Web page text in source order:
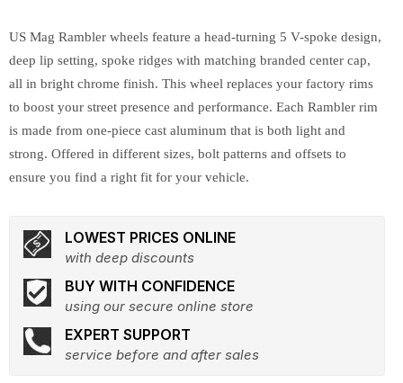
US Mag Rambler wheels feature a head-turning 5 V-spoke design,
deep lip setting, spoke ridges with matching branded center cap,
all in bright chrome finish. This wheel replaces your factory rims
to boost your street presence and performance. Each Rambler rim
is made from one-piece cast aluminum that is both light and
strong. Offered in different sizes, bolt patterns and offsets to
ensure you find a right fit for your vehicle.
LOWEST PRICES ONLINE
with deep discounts
BUY WITH CONFIDENCE
using our secure online store
EXPERT SUPPORT
service before and after sales